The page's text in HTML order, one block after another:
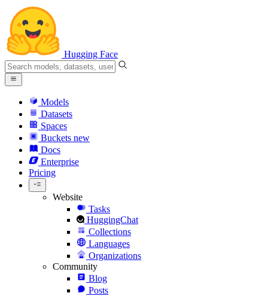
Hugging Face
Models
Datasets
Spaces
Buckets new
Docs
Enterprise
Pricing
Website
Tasks
HuggingChat
Collections
Languages
Organizations
Community
Blog
Posts